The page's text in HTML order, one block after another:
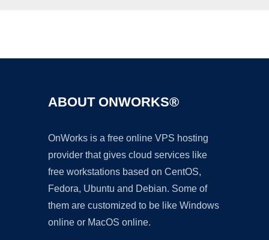
ABOUT ONWORKS®
OnWorks is a free online VPS hosting
provider that gives cloud services like
free workstations based on CentOS,
Fedora, Ubuntu and Debian. Some of
them are customized to be like Windows
online or MacOS online.